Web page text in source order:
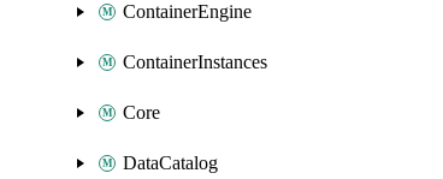
ContainerEngine
ContainerInstances
Core
DataCatalog